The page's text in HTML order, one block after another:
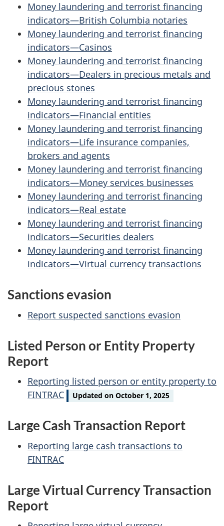
Money laundering and terrorist financing
indicators—British Columbia notaries
Money laundering and terrorist financing
indicators—Casinos
Money laundering and terrorist financing
indicators—Dealers in precious metals and
precious stones
Money laundering and terrorist financing
indicators—Financial entities
Money laundering and terrorist financing
indicators—Life insurance companies,
brokers and agents
Money laundering and terrorist financing
indicators—Money services businesses
Money laundering and terrorist financing
indicators—Real estate
Money laundering and terrorist financing
indicators—Securities dealers
Money laundering and terrorist financing
indicators—Virtual currency transactions
Sanctions evasion
Report suspected sanctions evasion
Listed Person or Entity Property
Report
Reporting listed person or entity property to
FINTRAC
Updated on October 1, 2025
Large Cash Transaction Report
Reporting large cash transactions to
FINTRAC
Large Virtual Currency Transaction
Report